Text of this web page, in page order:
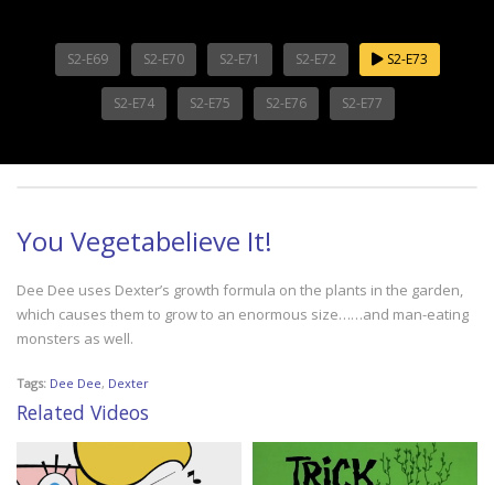
S2-E69 S2-E70 S2-E71 S2-E72 S2-E73
S2-E74 S2-E75 S2-E76 S2-E77
You Vegetabelieve It!
Dee Dee uses Dexter’s growth formula on the plants in the garden,
which causes them to grow to an enormous size……and man-eating
monsters as well.
Tags: Dee Dee, Dexter
Related Videos